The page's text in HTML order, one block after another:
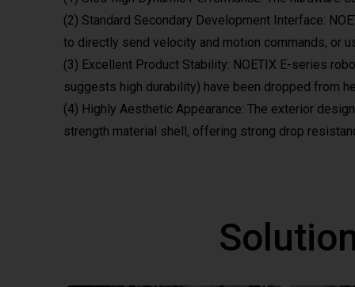
(2) Standard Secondary Development Interface:
to directly send velocity and motion commands, or
(3) Excellent Product Stability: NOETIX E-series
suggests high durability) have been dropped from
(4) Highly Aesthetic Appearance: The exterior
strength material shell, offering strong drop